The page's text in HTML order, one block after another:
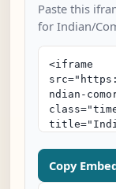
Paste this
for Indian/
Copy